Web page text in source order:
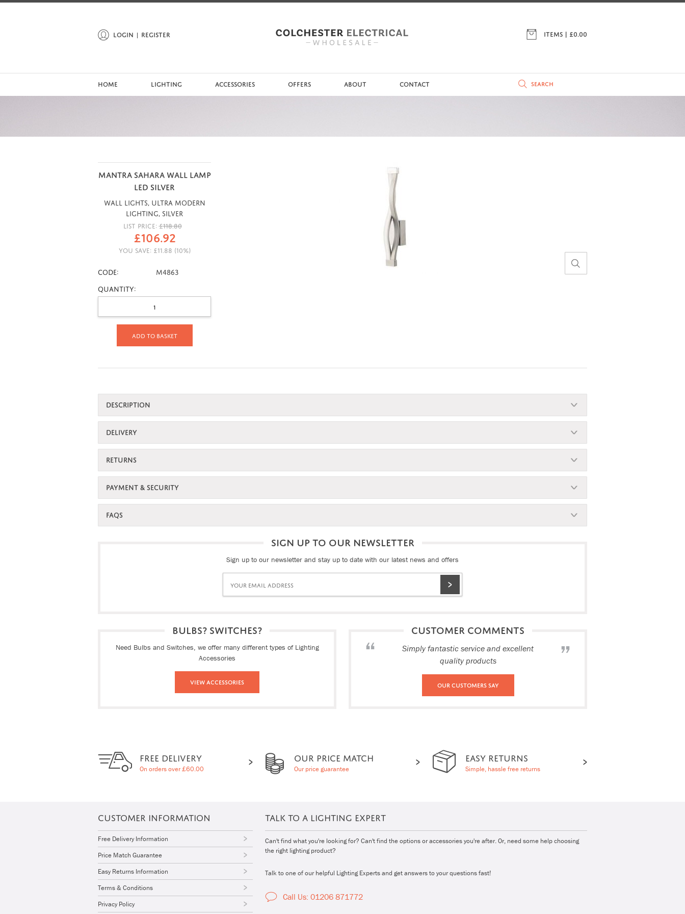
LOGIN REGISTER ITEMS | £0.00
HOME LIGHTING ACCESSORIES OFFERS ABOUT CONTACT
MANTRA SAHARA WALL LAMP
LED SILVER
Wall Lights, Ultra Modern
Lighting, Silver
LIST PRICE: £118.80
£106.92
YOU SAVE: £11.88 (10%)
CODE:
M4863
Quantity:
Add to basket
DESCRIPTION
DELIVERY
RETURNS
PAYMENT & SECURITY
FAQS
SIGN UP TO OUR NEWSLETTER
Sign up to our newsletter and stay up to date with our latest news and offers
BULBS? SWITCHES?
Need Bulbs and Switches, we offer many different types of Lighting
Accessories
View Accessories
CUSTOMER COMMENTS
Simply fantastic service and excellent
quality products
Our Customers Say
FREE DELIVERY
On orders over £60.00
OUR PRICE MATCH
Our price guarantee
EASY RETURNS
Simple, hassle free returns
CUSTOMER INFORMATION
Free Delivery Information
Price Match Guarantee
Easy Returns Information
Terms & Conditions
Privacy Policy
TALK TO A LIGHTING EXPERT
Can't find what you're looking for? Can't find the options or accessories you're after. Or, need some help choosing
the right lighting product?
Talk to one of our helpful Lighting Experts and get answers to your questions fast!
Call Us: 01206 871772